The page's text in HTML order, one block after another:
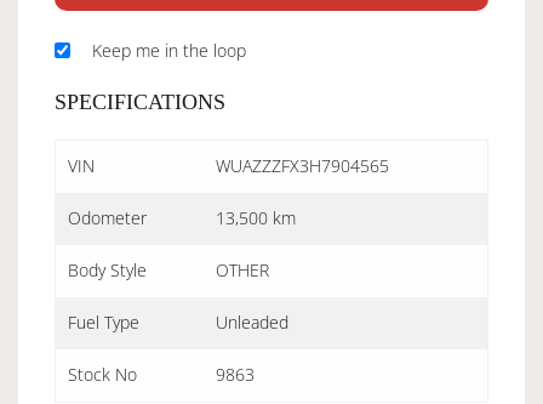
Keep me in the loop
SPECIFICATIONS
VIN WUAZZZFX3H7904565
Odometer 13,500 km
Body Style OTHER
Fuel Type Unleaded
Stock No 9863